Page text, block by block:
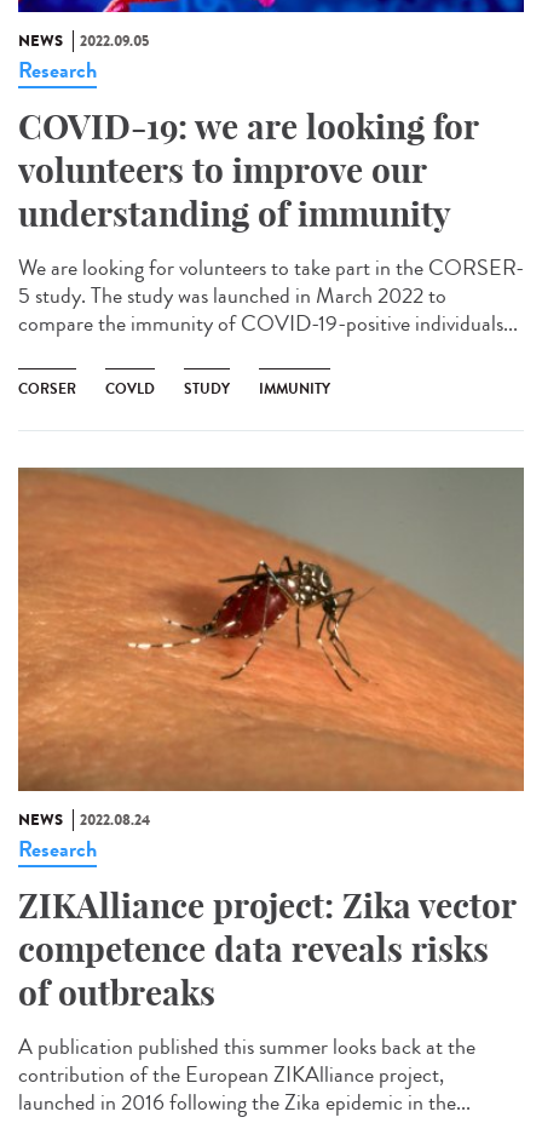
NEWS 2022.09.05
Research
COVID-19: we are looking for
volunteers to improve our
understanding of immunity
We are looking for volunteers to take part in the CORSER-
5 study. The study was launched in March 2022 to
compare the immunity of COVID-19-positive individuals...
CORSER COVLD STUDY IMMUNITY
NEWS 2022.08.24
Research
ZIKAlliance project: Zika vector
competence data reveals risks
of outbreaks
A publication published this summer looks back at the
contribution of the European ZIKAlliance project,
launched in 2016 following the Zika epidemic in the...